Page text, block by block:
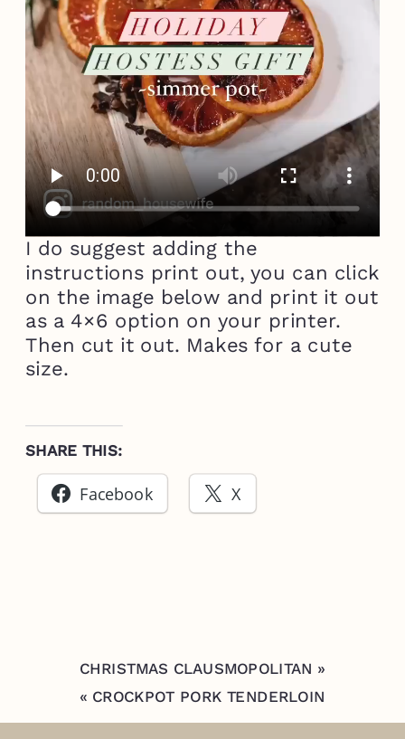
I do suggest adding the
instructions print out, you can click
on the image below and print it out
as a 4×6 option on your printer.
Then cut it out. Makes for a cute
size.
SHARE THIS:
Facebook X
CHRISTMAS CLAUSMOPOLITAN »
« CROCKPOT PORK TENDERLOIN